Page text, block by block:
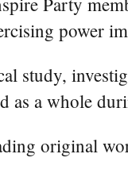
power
study,
as a whole
original